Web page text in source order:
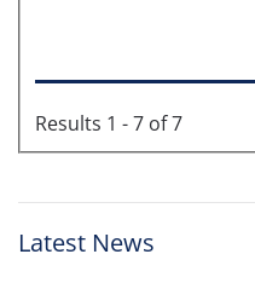
Results 1 - 7 of 7
Latest News